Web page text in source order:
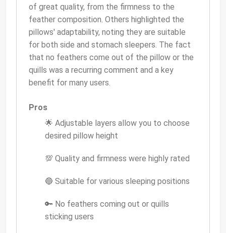
of great quality, from the firmness to the
feather composition. Others highlighted the
pillows' adaptability, noting they are suitable
for both side and stomach sleepers. The fact
that no feathers come out of the pillow or the
quills was a recurring comment and a key
benefit for many users.
Pros
🌟 Adjustable layers allow you to choose
desired pillow height
💯 Quality and firmness were highly rated
🔵 Suitable for various sleeping positions
🔑 No feathers coming out or quills
sticking users